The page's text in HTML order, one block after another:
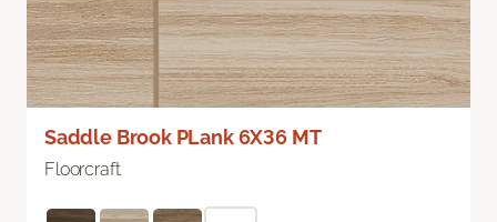
Saddle Brook PLank 6X36 MT
Floorcraft